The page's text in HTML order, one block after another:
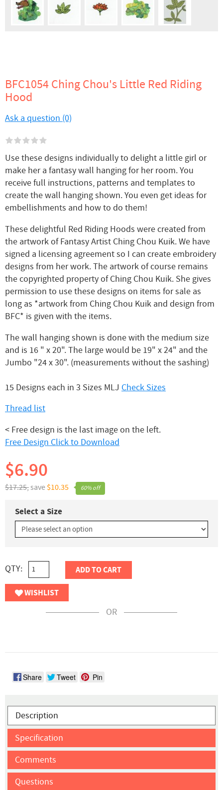
BFC1054 Ching Chou's Little Red Riding
Hood
Ask a question (0)
Use these designs individually to delight a little girl or
make her a fantasy wall hanging for her room. You
receive full instructions, patterns and templates to
create the wall hanging shown. You even get ideas for
embellishments and how to do them!
These delightful Red Riding Hoods were created from
the artwork of Fantasy Artist Ching Chou Kuik. We have
signed a licensing agreement so I can create embroidery
designs from her work. The artwork of course remains
the copyrighted property of Ching Chou Kuik. She gives
permission to use these designs on items for sale as
long as *artwork from Ching Chou Kuik and design from
BFC* is given with the items.
The wall hanging shown is done with the medium size
and is 16 " x 20". The large would be 19" x 24" and the
Jumbo "24 x 30". (measurements without the sashing)
15 Designs each in 3 Sizes MLJ Check Sizes
Thread list
< Free design is the last image on the left.
Free Design Click to Download
60% off
$17.25,save $10.35
$6.90
Select a Size
QTY: ADD TO CART
WISHLIST
OR
Share Tweet Pin
Description
Specification
Comments
Questions